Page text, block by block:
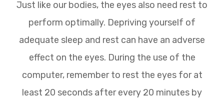
Just like our bodies, the eyes also need rest to
perform optimally. Depriving yourself of
adequate sleep and rest can have an adverse
effect on the eyes. During the use of the
computer, remember to rest the eyes for at
least 20 seconds after every 20 minutes by